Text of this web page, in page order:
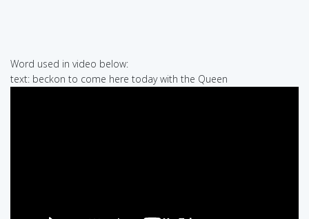
Word used in video below:
text: beckon to come here today with the Queen